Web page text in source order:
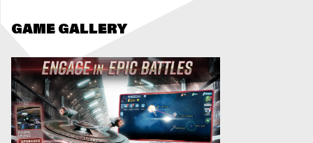
GAME GALLERY